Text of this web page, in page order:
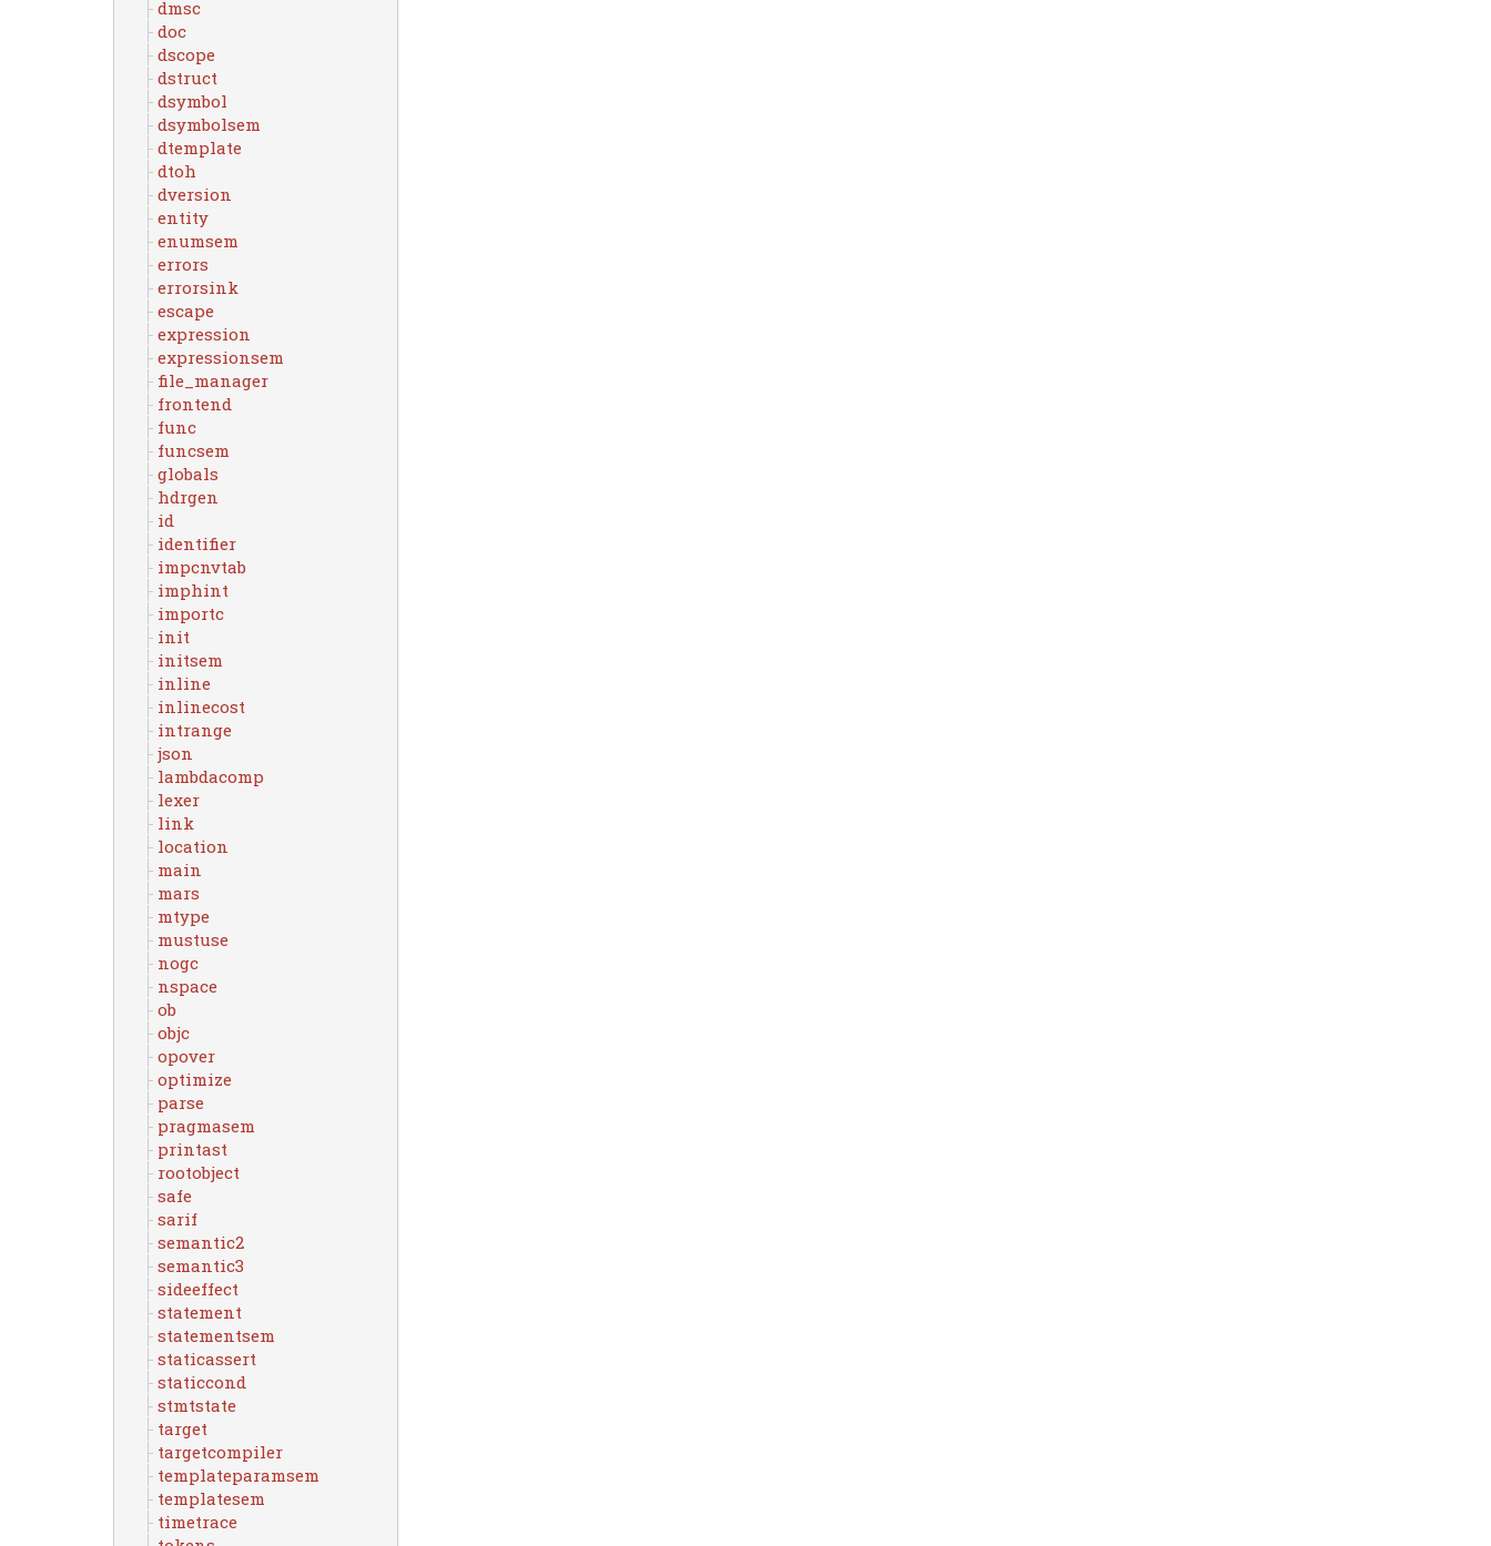
dmsc
doc
dscope
dstruct
dsymbol
dsymbolsem
dtemplate
dtoh
dversion
entity
enumsem
errors
errorsink
escape
expression
expressionsem
file_manager
frontend
func
funcsem
globals
hdrgen
id
identifier
impcnvtab
imphint
importc
init
initsem
inline
inlinecost
intrange
json
lambdacomp
lexer
link
location
main
mars
mtype
mustuse
nogc
nspace
ob
objc
opover
optimize
parse
pragmasem
printast
rootobject
safe
sarif
semantic2
semantic3
sideeffect
statement
statementsem
staticassert
staticcond
stmtstate
target
targetcompiler
templateparamsem
templatesem
timetrace